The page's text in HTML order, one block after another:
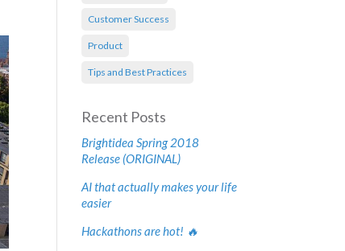
Customer Success
Product
Tips and Best Practices
Recent Posts
Brightidea Spring 2018
Release (ORIGINAL)
AI that actually makes your life
easier
Hackathons are hot! 🔥